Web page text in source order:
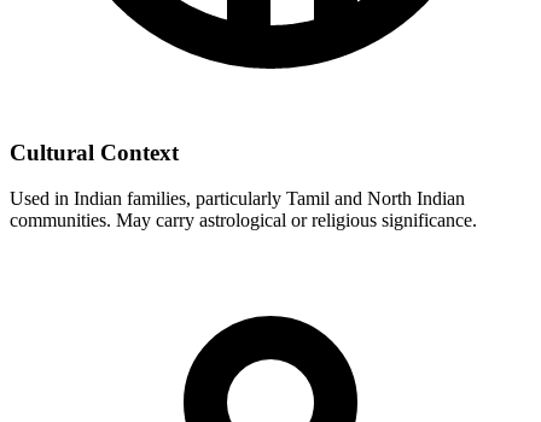
Cultural Context
Used in Indian families, particularly Tamil and North Indian
communities. May carry astrological or religious significance.